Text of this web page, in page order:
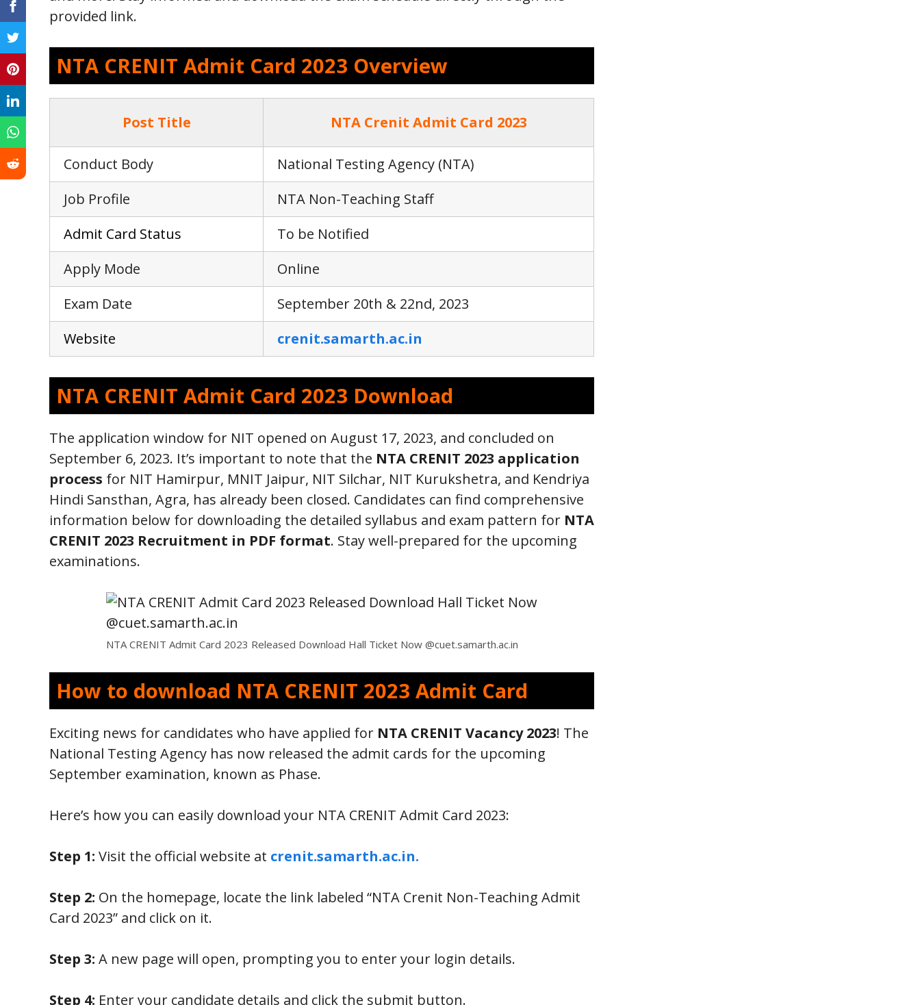
provided link.
NTA CRENIT Admit Card 2023 Overview
Post Title NTA Crenit Admit Card 2023
Conduct Body
National Testing Agency (NTA)
Job Profile
NTA Non-Teaching Staff
Admit Card Status
To be Notified
Apply Mode
Online
Exam Date
September 20th & 22nd, 2023
Website crenit.samarth.ac.in
NTA CRENIT Admit Card 2023 Download
The application window for NIT opened on August 17, 2023, and concluded on
September 6, 2023. It’s important to note that the NTA CRENIT 2023 application
process for NIT Hamirpur, MNIT Jaipur, NIT Silchar, NIT Kurukshetra, and Kendriya
Hindi Sansthan, Agra, has already been closed. Candidates can find comprehensive
information below for downloading the detailed syllabus and exam pattern for NTA
CRENIT 2023 Recruitment in PDF format. Stay well-prepared for the upcoming
examinations.
NTA CRENIT Admit Card 2023 Released Download Hall Ticket Now @cuet.samarth.ac.in
How to download NTA CRENIT 2023 Admit Card
Exciting news for candidates who have applied for NTA CRENIT Vacancy 2023! The
National Testing Agency has now released the admit cards for the upcoming
September examination, known as Phase.
Here’s how you can easily download your NTA CRENIT Admit Card 2023:
Step 1: Visit the official website at crenit.samarth.ac.in.
Step 2: On the homepage, locate the link labeled “NTA Crenit Non-Teaching Admit
Card 2023” and click on it.
Step 3: A new page will open, prompting you to enter your login details.
Step 4: Enter your candidate details and click the submit button.